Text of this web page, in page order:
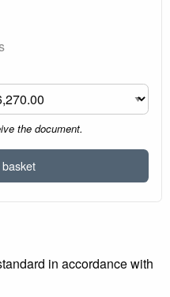
the document.
in accordance with